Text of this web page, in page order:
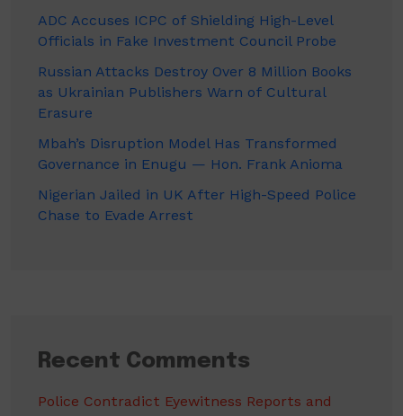
ADC Accuses ICPC of Shielding High-Level
Officials in Fake Investment Council Probe
Russian Attacks Destroy Over 8 Million Books
as Ukrainian Publishers Warn of Cultural
Erasure
Mbah’s Disruption Model Has Transformed
Governance in Enugu — Hon. Frank Anioma
Nigerian Jailed in UK After High-Speed Police
Chase to Evade Arrest
Recent Comments
Police Contradict Eyewitness Reports and